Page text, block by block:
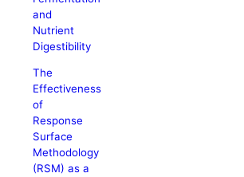
and
Nutrient
Digestibility
The
Effectiveness
of
Response
Surface
Methodology
(RSM) as a